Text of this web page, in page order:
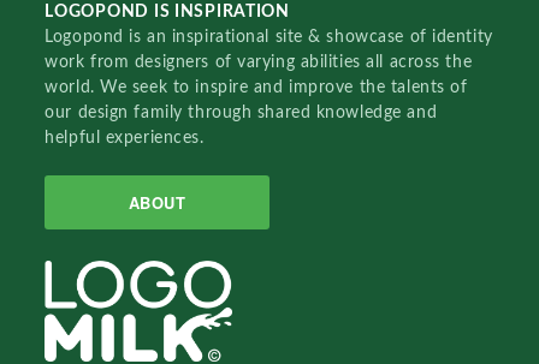
LOGOPOND IS INSPIRATION
Logopond is an inspirational site & showcase of identity
work from designers of varying abilities all across the
world. We seek to inspire and improve the talents of
our design family through shared knowledge and
helpful experiences.
ABOUT